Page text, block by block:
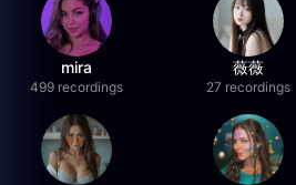
mira
499 recordings
薇薇
27 recordings